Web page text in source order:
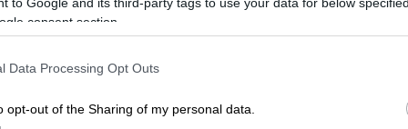
consent section.
Data Processing Opt Outs
opt-out of the Sharing of my personal data.
Google
News
brand ambassador because of an incident that
weeks ago while Thema was in Botswana.